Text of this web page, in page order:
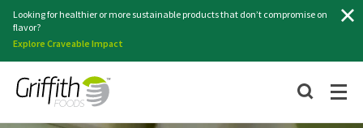
Looking for healthier or more sustainable products that don’t compromise on
flavor?
Explore Craveable Impact